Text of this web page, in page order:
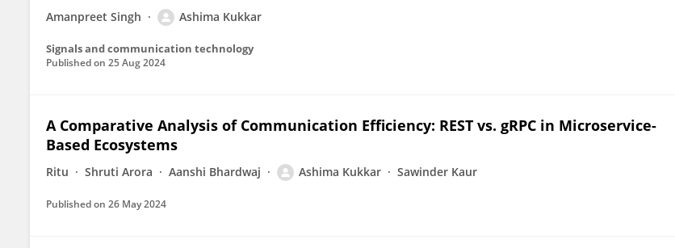
Amanpreet Singh Ashima Kukkar
Signals and communication technology
Published on 25 Aug 2024
A Comparative Analysis of Communication Efficiency: REST vs. gRPC in Microservice-
Based Ecosystems
Ritu Shruti Arora Aanshi Bhardwaj Ashima Kukkar Sawinder Kaur
Published on 26 May 2024